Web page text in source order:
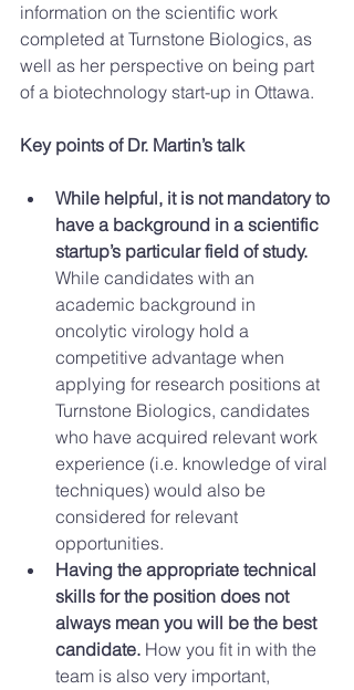
information on the scientific work
completed at Turnstone Biologics, as
well as her perspective on being part
of a biotechnology start-up in Ottawa.
Key points of Dr. Martin’s talk
While helpful, it is not mandatory to
have a background in a scientific
startup’s particular field of study.
While candidates with an
academic background in
oncolytic virology hold a
competitive advantage when
applying for research positions at
Turnstone Biologics, candidates
who have acquired relevant work
experience (i.e. knowledge of viral
techniques) would also be
considered for relevant
opportunities.
Having the appropriate technical
skills for the position does not
always mean you will be the best
candidate. How you fit in with the
team is also very important,